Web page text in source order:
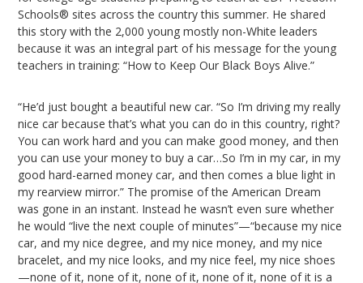
Schools® sites across the country this summer. He shared
this story with the 2,000 young mostly non-White leaders
because it was an integral part of his message for the young
teachers in training: “How to Keep Our Black Boys Alive.”
“He’d just bought a beautiful new car. “So I’m driving my really
nice car because that’s what you can do in this country, right?
You can work hard and you can make good money, and then
you can use your money to buy a car…So I’m in my car, in my
good hard-earned money car, and then comes a blue light in
my rearview mirror.” The promise of the American Dream
was gone in an instant. Instead he wasn’t even sure whether
he would “live the next couple of minutes”—“because my nice
car, and my nice degree, and my nice money, and my nice
bracelet, and my nice looks, and my nice feel, my nice shoes
—none of it, none of it, none of it, none of it, none of it is a